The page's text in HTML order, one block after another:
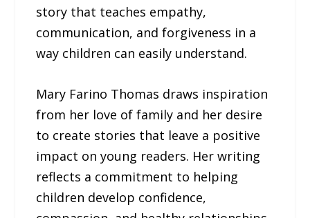
story that teaches empathy,
communication, and forgiveness in a
way children can easily understand.
Mary Farino Thomas draws inspiration
from her love of family and her desire
to create stories that leave a positive
impact on young readers. Her writing
reflects a commitment to helping
children develop confidence,